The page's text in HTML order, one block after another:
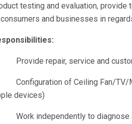
testing and evaluation, provide
and businesses in
repair, service and
of Ceiling Fan/TV/
devices)
independently to diagnose